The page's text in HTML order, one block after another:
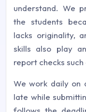
understand. We
the students
lacks originality,
skills also play
report checks
We work daily on
late while